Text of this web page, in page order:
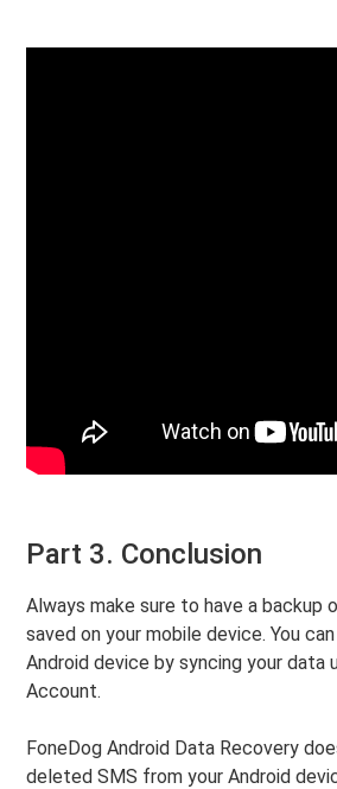
Part 3. Conclusion
Always make sure to have a backup
saved on your mobile device. You
Android device by syncing your data
Account.
FoneDog Android Data Recovery
deleted SMS from your Android